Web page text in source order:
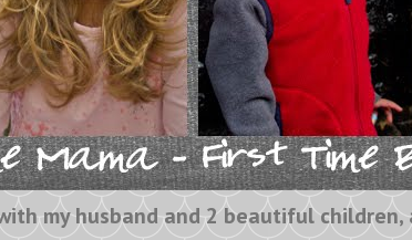
and 2 beautiful children,